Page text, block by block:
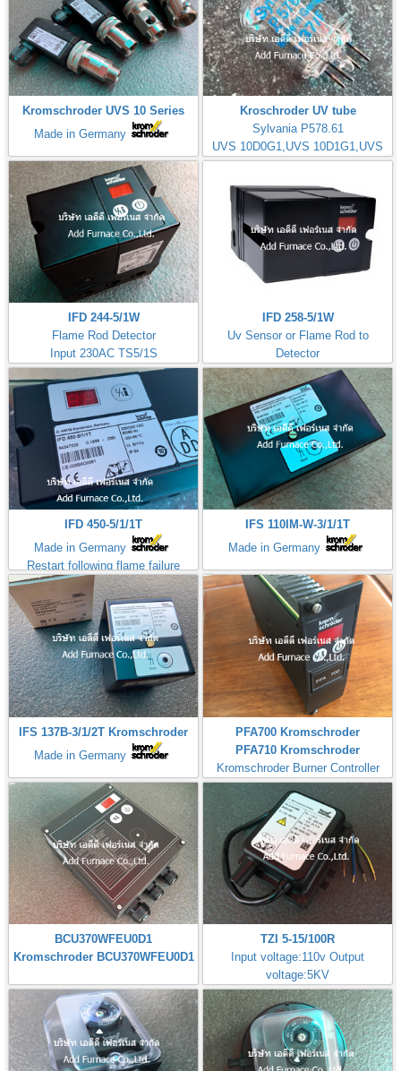
Kromschroder UVS 10 Series
Made in Germany
Kroschroder UV tube
Sylvania P578.61
UVS 10D0G1,UVS 10D1G1,UVS
10D4G1
IFD 244-5/1W
Flame Rod Detector
Input 230AC TS5/1S
Kromschorder
IFD 258-5/1W
Uv Sensor or Flame Rod to
Detector
Input 230AC TS5/1S
ควบคุมการจุดไฟ
IFD 450-5/1/1T
Made in Germany
Restart following flame failure
IFS 110IM-W-3/1/1T
Made in Germany
IFS 137B-3/1/2T Kromschroder
Made in Germany
PFA700 Kromschroder
PFA710 Kromschroder
Kromschroder Burner Controller
BCU370WFEU0D1
Kromschroder BCU370WFEU0D1
TZI 5-15/100R
Input voltage:110v Output
voltage:5KV
Made in Germany